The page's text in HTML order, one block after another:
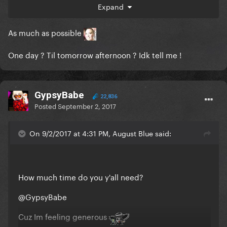
Expand
As much as possible
One day ? Til tomorrow afternoon ? Idk tell me !
GypsyBabe 22,836
PostedSeptember 2, 2017
On 9/2/2017 at 4:31 PM, August Blue said:
How much time do you y'all need?
@GypsyBabe
Cuz Im feeling generous